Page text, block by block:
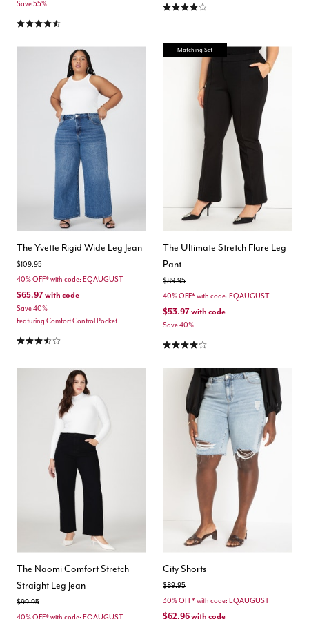
Save 55%
4.5 out of 5 Customer Rating
4.1 out of 5 Customer Rating
The Yvette Rigid Wide Leg Jean
Price reduced from
$109.95to
40% OFF* with code: EQAUGUST
$65.97with code
Save 40%
Featuring Comfort Control Pocket
3.7 out of 5 Customer Rating
Matching Set
The Ultimate Stretch Flare Leg
Pant
Price reduced from
$89.95to
40% OFF* with code: EQAUGUST
$53.97with code
Save 40%
4.2 out of 5 Customer Rating
The Naomi Comfort Stretch
Straight Leg Jean
Price reduced from
$99.95to
City Shorts
Price reduced from
$89.95to
30% OFF* with code: EQAUGUST
$62.96with code